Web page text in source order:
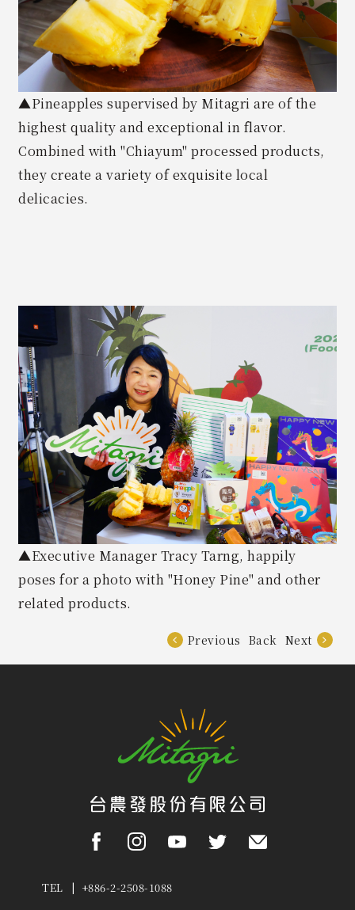
▲Pineapples supervised by Mitagri are of the
highest quality and exceptional in flavor.
Combined with "Chiayum" processed products,
they create a variety of exquisite local
delicacies.
▲Executive Manager Tracy Tarng, happily
poses for a photo with "Honey Pine" and other
related products.
Previous Back Next
TEL | +886-2-2508-1088